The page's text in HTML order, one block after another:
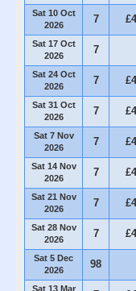
Sat 10 Oct
2026
7
Sat 17 Oct
2026
7
Sat 24 Oct
2026
7
Sat 31 Oct
2026
7
Sat 7 Nov
2026
7
Sat 14 Nov
2026
7
Sat 21 Nov
2026
7
Sat 28 Nov
2026
7
Sat 5 Dec
2026
98
Sat 13 Mar